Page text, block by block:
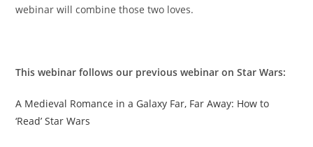
webinar will combine those two loves.
This webinar follows our previous webinar on Star Wars:
A Medieval Romance in a Galaxy Far, Far Away: How to
‘Read’ Star Wars